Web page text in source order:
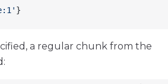
}
a regular chunk from the